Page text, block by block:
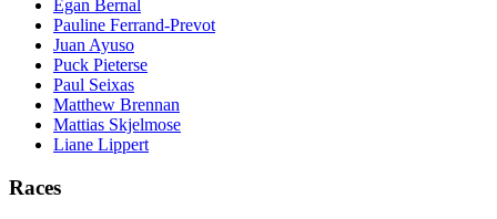
Egan Bernal
Pauline Ferrand-Prevot
Juan Ayuso
Puck Pieterse
Paul Seixas
Matthew Brennan
Mattias Skjelmose
Liane Lippert
Races